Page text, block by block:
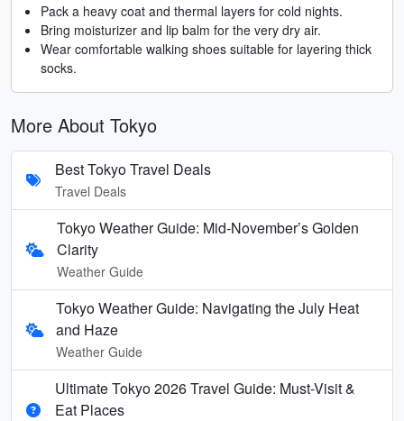
Pack a heavy coat and thermal layers for cold nights.
Bring moisturizer and lip balm for the very dry air.
Wear comfortable walking shoes suitable for layering thick
socks.
More About Tokyo
Best Tokyo Travel Deals
Travel Deals
Tokyo Weather Guide: Mid-November’s Golden
Clarity
Weather Guide
Tokyo Weather Guide: Navigating the July Heat
and Haze
Weather Guide
Ultimate Tokyo 2026 Travel Guide: Must-Visit &
Eat Places